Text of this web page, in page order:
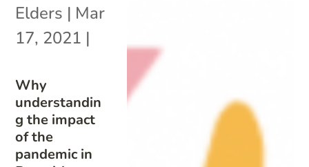
Why
understandin
g the impact
of the
pandemic in
Elders | Mar
17, 2021 |